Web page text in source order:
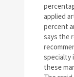
applied
percent
says the
specialty
these